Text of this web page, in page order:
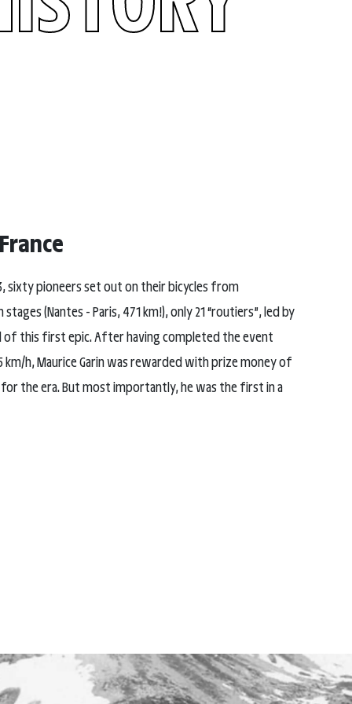
sixty pioneers set out on their bicycles from
(Nantes - Paris, 471 km!), only 21 “routiers”, led by
of this first epic. After having completed the event
km/h, Maurice Garin was rewarded with prize money of
for the era. But most importantly, he was the first in a